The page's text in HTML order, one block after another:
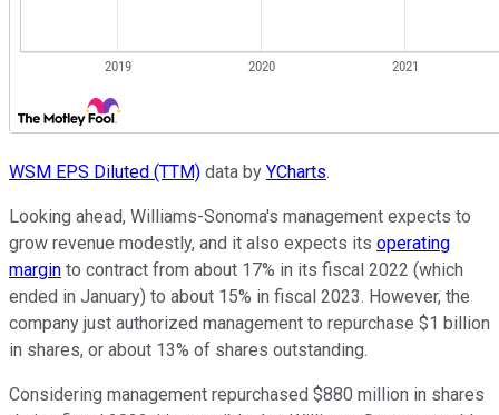
WSM EPS Diluted (TTM) data by YCharts.
Looking ahead, Williams-Sonoma's management expects to
grow revenue modestly, and it also expects its operating
margin to contract from about 17% in its fiscal 2022 (which
ended in January) to about 15% in fiscal 2023. However, the
company just authorized management to repurchase $1 billion
in shares, or about 13% of shares outstanding.
Considering management repurchased $880 million in shares